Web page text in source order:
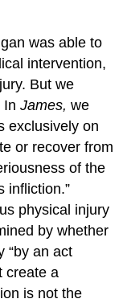
was able to
intervention,
But we
InJames, we
exclusively on
or recover from
of the
infliction.”
physical injury
by whether
“by an act
create a
is not the